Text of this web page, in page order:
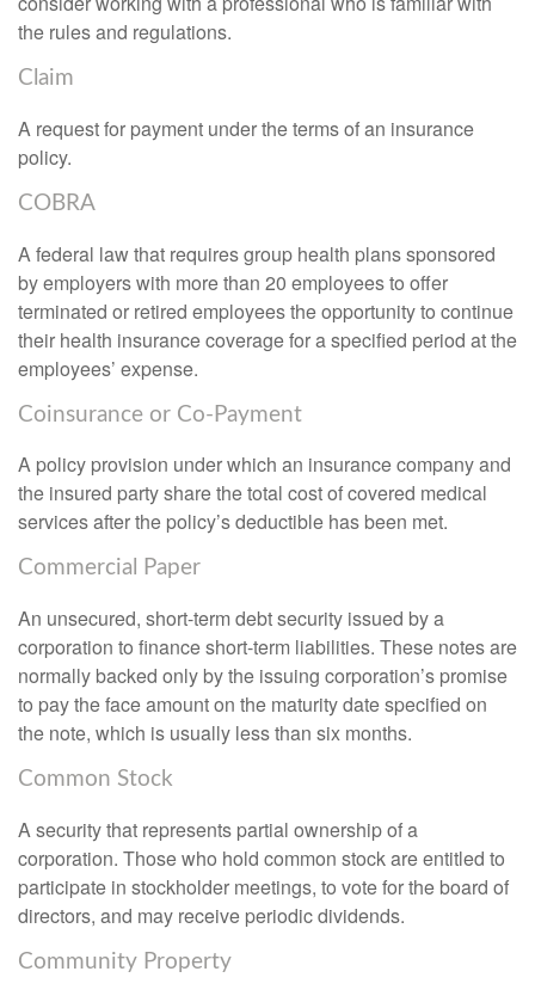
the rules and regulations.
Claim
A request for payment under the terms of an insurance
policy.
COBRA
A federal law that requires group health plans sponsored
by employers with more than 20 employees to offer
terminated or retired employees the opportunity to continue
their health insurance coverage for a specified period at the
employees’ expense.
Coinsurance or Co-Payment
A policy provision under which an insurance company and
the insured party share the total cost of covered medical
services after the policy’s deductible has been met.
Commercial Paper
An unsecured, short-term debt security issued by a
corporation to finance short-term liabilities. These notes are
normally backed only by the issuing corporation’s promise
to pay the face amount on the maturity date specified on
the note, which is usually less than six months.
Common Stock
A security that represents partial ownership of a
corporation. Those who hold common stock are entitled to
participate in stockholder meetings, to vote for the board of
directors, and may receive periodic dividends.
Community Property